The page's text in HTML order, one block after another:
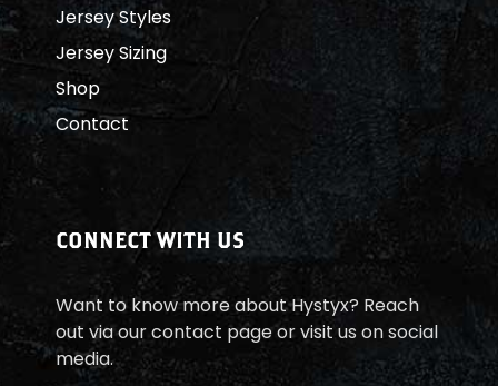
Jersey Styles
Jersey Sizing
Shop
Contact
CONNECT WITH US
Want to know more about Hystyx? Reach
out via our contact page or visit us on social
media.